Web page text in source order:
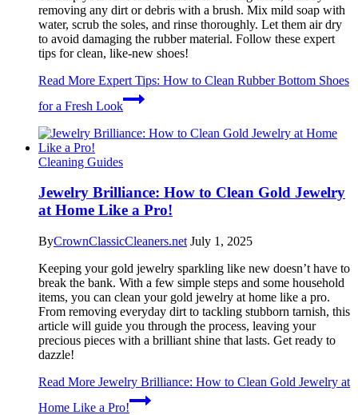
removing any dirt or debris with a brush. Mix mild soap with
water, scrub the soles, and rinse thoroughly. Let them air dry
to avoid damaging the rubber material. Follow these expert
tips for clean, like-new shoes!
Read More Expert Tips: How to Clean Rubber Bottom Shoes
for a Fresh Look
Cleaning Guides
Jewelry Brilliance: How to Clean Gold Jewelry
at Home Like a Pro!
ByCrownClassicCleaners.net July 1, 2025
Keeping your gold jewelry sparkling like new doesn’t have to
break the bank. With a few simple steps and some household
items, you can clean your gold jewelry at home like a pro.
From removing everyday dirt to tackling stubborn tarnish, this
article will guide you through the process, leaving your
precious pieces with a brilliant shine that lasts. Get ready to
dazzle!
Read More Jewelry Brilliance: How to Clean Gold Jewelry at
Home Like a Pro!